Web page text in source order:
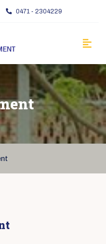
0471 - 2304229